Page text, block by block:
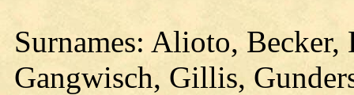
Surnames: Alioto, Becker,
Gangwisch, Gillis,